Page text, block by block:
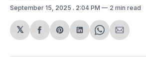
September 15, 2025 . 2:04 PM 2 min read
𝕏
Share
Facebook
Share
Pinterest
Share
LinkedIn
Share
WhatsApp
Share
Email